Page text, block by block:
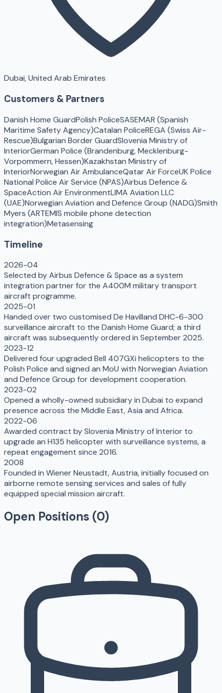
Dubai, United Arab Emirates
Customers & Partners
Danish Home GuardPolish PoliceSASEMAR (Spanish
Maritime Safety Agency)Catalan PoliceREGA (Swiss Air-
Rescue)Bulgarian Border GuardSlovenia Ministry of
InteriorGerman Police (Brandenburg, Mecklenburg-
Vorpommern, Hessen)Kazakhstan Ministry of
InteriorNorwegian Air AmbulanceQatar Air ForceUK Police
National Police Air Service (NPAS)Airbus Defence &
SpaceAction Air EnvironmentLIMA Aviation LLC
(UAE)Norwegian Aviation and Defence Group (NADG)Smith
Myers (ARTEMIS mobile phone detection
integration)Metasensing
Timeline
2026-04
Selected by Airbus Defence & Space as a system
integration partner for the A400M military transport
aircraft programme.
2025-01
Handed over two customised De Havilland DHC-6-300
surveillance aircraft to the Danish Home Guard; a third
aircraft was subsequently ordered in September 2025.
2023-12
Delivered four upgraded Bell 407GXi helicopters to the
Polish Police and signed an MoU with Norwegian Aviation
and Defence Group for development cooperation.
2023-02
Opened a wholly-owned subsidiary in Dubai to expand
presence across the Middle East, Asia and Africa.
2022-06
Awarded contract by Slovenia Ministry of Interior to
upgrade an H135 helicopter with surveillance systems, a
repeat engagement since 2016.
2008
Founded in Wiener Neustadt, Austria, initially focused on
airborne remote sensing services and sales of fully
equipped special mission aircraft.
Open Positions (0)